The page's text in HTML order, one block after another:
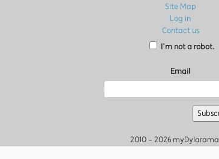
Site Map
Log in
Contact us
I’m not a robot.
Email
2010 - 2026 myDylarama